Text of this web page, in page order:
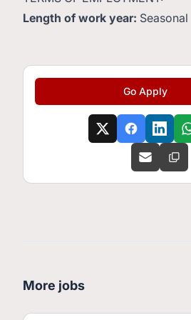
Length of work year: Seasonal
Go Apply
More jobs